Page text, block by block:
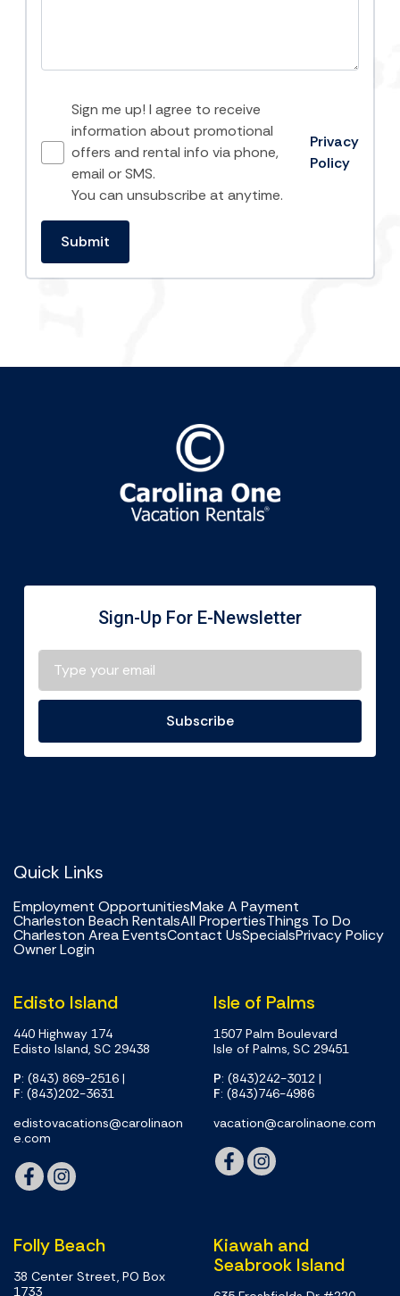
Folly Beach Business License #LIC005061
Sign me up! I agree to receive
information about promotional
offers and rental info via phone,
email or SMS.
You can unsubscribe at anytime.
Privacy
Policy
Submit
Sign-Up For E-Newsletter
Subscribe
Quick Links
Employment OpportunitiesMake A Payment
Charleston Beach RentalsAll PropertiesThings To Do
Charleston Area EventsContact UsSpecialsPrivacy Policy
Owner Login
Edisto Island
440 Highway 174
Edisto Island, SC 29438
P: (843) 869-2516 |
F: (843)202-3631
edistovacations@carolinaon
e.com
Isle of Palms
1507 Palm Boulevard
Isle of Palms, SC 29451
P: (843)242-3012 |
F: (843)746-4986
vacation@carolinaone.com
Folly Beach
38 Center Street, PO Box
1733
Kiawah and
Seabrook Island